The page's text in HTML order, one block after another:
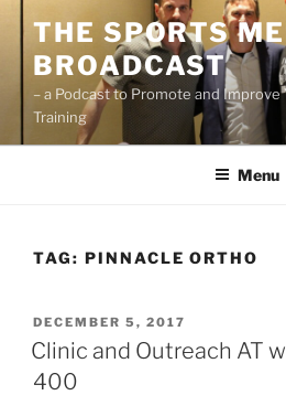
content
THE SPORTS
BROADCAST
– a Podcast to Promote and
Training
Menu
TAG: PINNACLE ORTHO
POSTED
ON
DECEMBER 5, 2017
Clinic and Outreach AT
400